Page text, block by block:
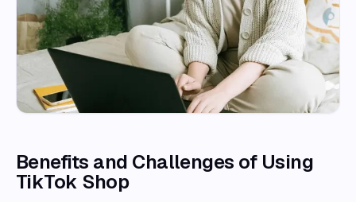
Benefits and Challenges of Using
TikTok Shop